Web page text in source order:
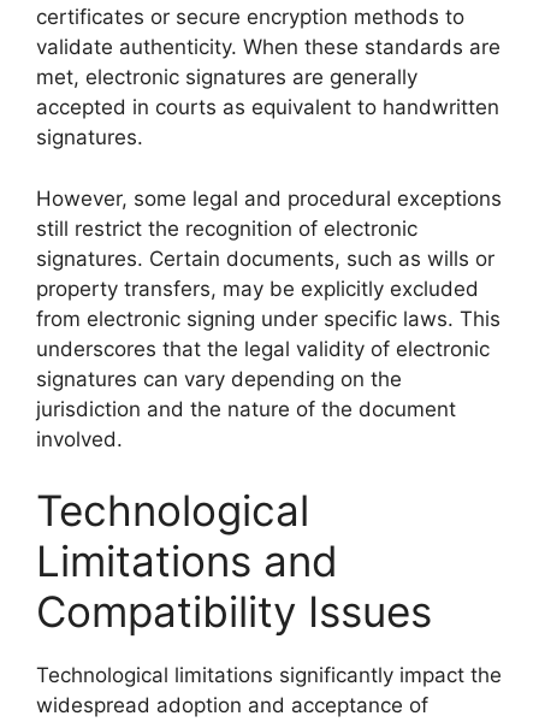
certificates or secure encryption methods to
validate authenticity. When these standards are
met, electronic signatures are generally
accepted in courts as equivalent to handwritten
signatures.
However, some legal and procedural exceptions
still restrict the recognition of electronic
signatures. Certain documents, such as wills or
property transfers, may be explicitly excluded
from electronic signing under specific laws. This
underscores that the legal validity of electronic
signatures can vary depending on the
jurisdiction and the nature of the document
involved.
Technological
Limitations and
Compatibility Issues
Technological limitations significantly impact the
widespread adoption and acceptance of